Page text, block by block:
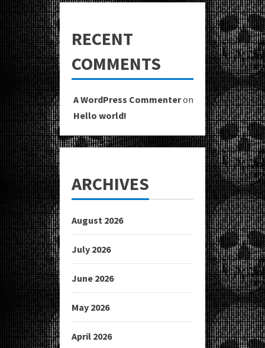
RECENT
COMMENTS
A WordPress Commenteron
Hello world!
ARCHIVES
August 2026
July 2026
June 2026
May 2026
April 2026